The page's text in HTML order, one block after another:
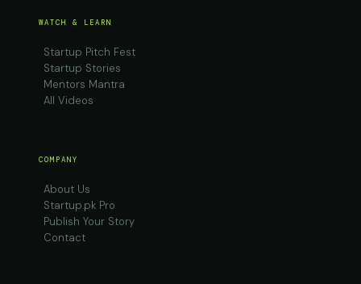
WATCH & LEARN
Startup Pitch Fest
Startup Stories
Mentors Mantra
All Videos
COMPANY
About Us
Startup.pk Pro
Publish Your Story
Contact